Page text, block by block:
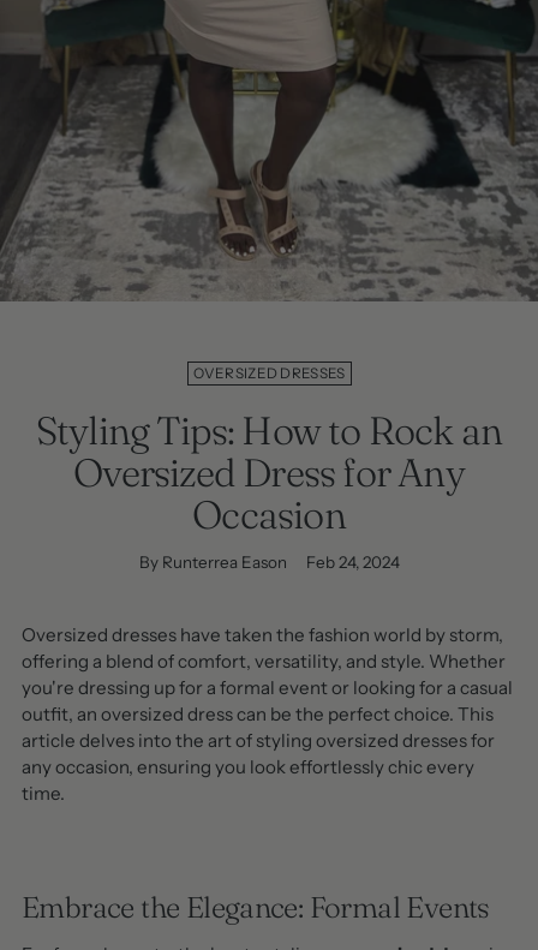
OVERSIZED DRESSES
Styling Tips: How to Rock an
Oversized Dress for Any
Occasion
By Runterrea Eason Feb 24, 2024
Oversized dresses have taken the fashion world by storm,
offering a blend of comfort, versatility, and style. Whether
you're dressing up for a formal event or looking for a casual
outfit, an oversized dress can be the perfect choice. This
article delves into the art of styling oversized dresses for
any occasion, ensuring you look effortlessly chic every
time.
Embrace the Elegance: Formal Events